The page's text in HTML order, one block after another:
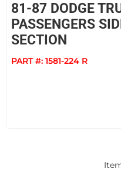
81-87 DODGE
PASSENGERS
SECTION
PART #: 1581-224 R